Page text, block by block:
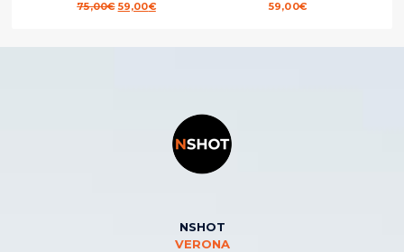
75,00€ Original
59,00€Current
59,00€
NSHOT
VERONA